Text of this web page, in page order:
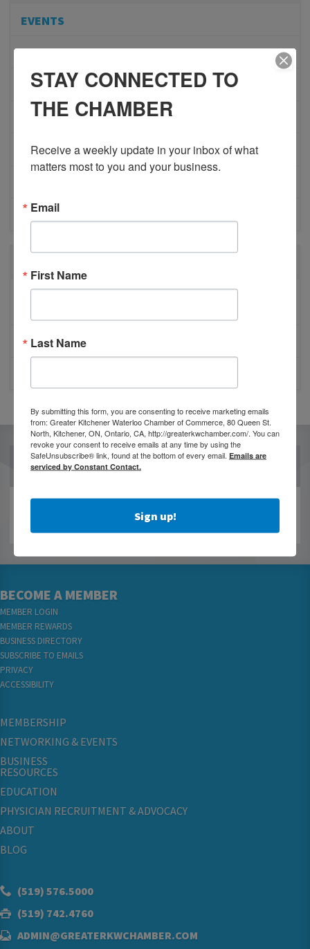
EVENTS
ADVOCACY
COMMUNITY
MEMBERSHIP/PROGRAMS
NETWORKING
PHYSICIAN RECRUITMENT
JOB POSTING: EVENT LEAD
OUR PARTNERS
BECOME A MEMBER
MEMBER LOGIN
MEMBER REWARDS
BUSINESS DIRECTORY
SUBSCRIBE TO EMAILS
PRIVACY
ACCESSIBILITY
MEMBERSHIP
NETWORKING & EVENTS
BUSINESS
RESOURCES
EDUCATION
PHYSICIAN RECRUITMENT & ADVOCACY
ABOUT
BLOG
(519) 576.5000
(519) 742.4760
ADMIN@GREATERKWCHAMBER.COM
STAY CONNECTED TO
THE CHAMBER
Receive a weekly update in your inbox of what
matters most to you and your business.
Email
First Name
Last Name
By submitting this form, you are consenting to receive marketing emails
from: Greater Kitchener Waterloo Chamber of Commerce, 80 Queen St.
North, Kitchener, ON, Ontario, CA, http://greaterkwchamber.com/. You can
revoke your consent to receive emails at any time by using the
SafeUnsubscribe® link, found at the bottom of every email. Emails are
serviced by Constant Contact.
Sign up!